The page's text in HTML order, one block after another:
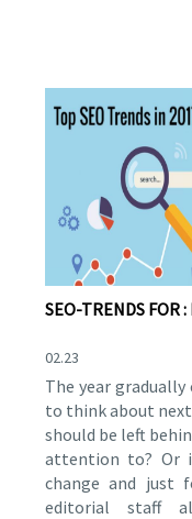
SEO-TRENDS FOR
02.23
The year
to think about next
should be left
attention to? Or
change and just
editorial staff